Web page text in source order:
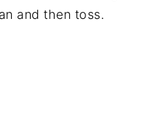
and then toss.